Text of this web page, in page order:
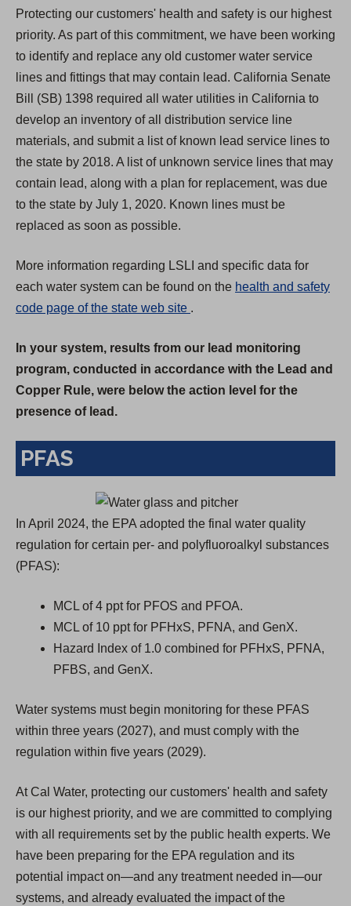
Protecting our customers' health and safety is our highest
priority. As part of this commitment, we have been working
to identify and replace any old customer water service
lines and fittings that may contain lead. California Senate
Bill (SB) 1398 required all water utilities in California to
develop an inventory of all distribution service line
materials, and submit a list of known lead service lines to
the state by 2018. A list of unknown service lines that may
contain lead, along with a plan for replacement, was due
to the state by July 1, 2020. Known lines must be
replaced as soon as possible.
More information regarding LSLI and specific data for
each water system can be found on the health and safety
code page of the state web site
p
e
n
a
n
e
w
b
)
.
In your system, results from our lead monitoring
program, conducted in accordance with the Lead and
Copper Rule, were below the action level for the
presence of lead.
PFAS
In April 2024, the EPA adopted the final water quality
regulation for certain per- and polyfluoroalkyl substances
(PFAS):
MCL of 4 ppt for PFOS and PFOA.
MCL of 10 ppt for PFHxS, PFNA, and GenX.
Hazard Index of 1.0 combined for PFHxS, PFNA,
PFBS, and GenX.
Water systems must begin monitoring for these PFAS
within three years (2027), and must comply with the
regulation within five years (2029).
At Cal Water, protecting our customers' health and safety
is our highest priority, and we are committed to complying
with all requirements set by the public health experts. We
have been preparing for the EPA regulation and its
potential impact on—and any treatment needed in—our
systems, and already evaluated the impact of the